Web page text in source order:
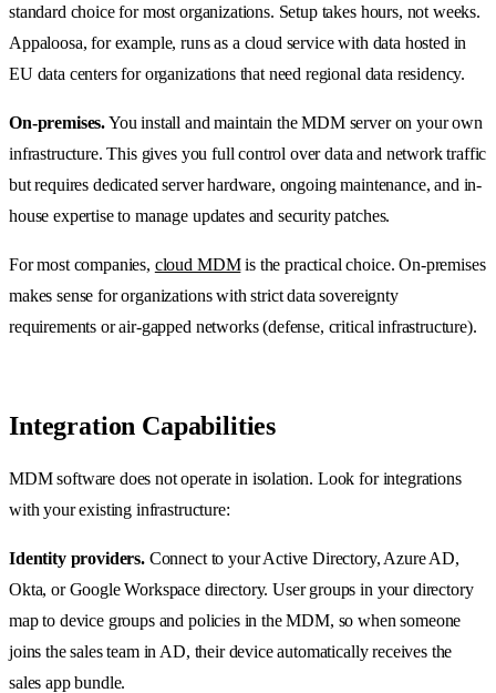
standard choice for most organizations. Setup takes hours, not weeks.
Appaloosa, for example, runs as a cloud service with data hosted in
EU data centers for organizations that need regional data residency.
On-premises.You install and maintain the MDM server on your own
infrastructure. This gives you full control over data and network traffic
but requires dedicated server hardware, ongoing maintenance, and in-
house expertise to manage updates and security patches.
For most companies, cloud MDMis the practical choice. On-premises
makes sense for organizations with strict data sovereignty
requirements or air-gapped networks (defense, critical infrastructure).
Integration Capabilities
MDM software does not operate in isolation. Look for integrations
with your existing infrastructure:
Identity providers.Connect to your Active Directory, Azure AD,
Okta, or Google Workspace directory. User groups in your directory
map to device groups and policies in the MDM, so when someone
joins the sales team in AD, their device automatically receives the
sales app bundle.